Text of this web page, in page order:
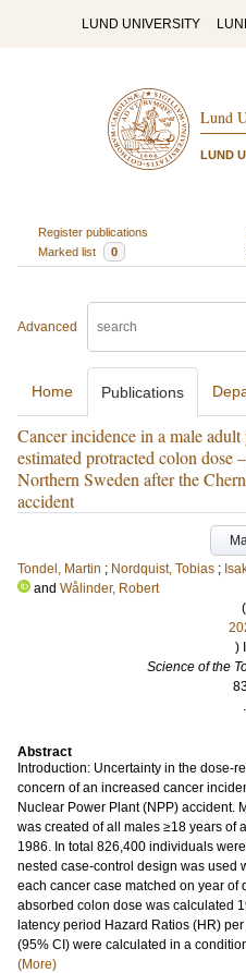
LUND UNIVERSITY
Lund
LUND
Register publications
Marked list
0
Advanced
Home Publications
Cancer incidence in a male
estimated protracted colon dose
Northern Sweden after the
accident
Tondel, Martin ; Nordquist, Tobias ;
and Wålinder, Robert
(
)
Science of the
.
Abstract
Introduction: Uncertainty in the dose-
concern of an increased cancer
Nuclear Power Plant (NPP) accident.
was created of all males ≥18 years of
1986. In total 826,400 individuals
nested case-control design was used
each cancer case matched on year of
absorbed colon dose was calculated
latency period Hazard Ratios (HR)
(95% CI) were calculated in a
(More)